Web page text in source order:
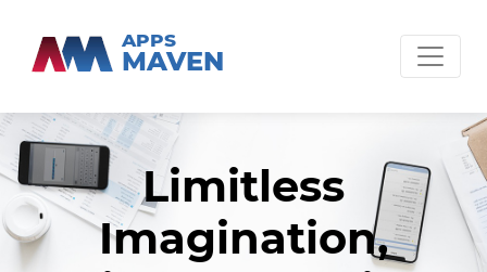
APPS
MAVEN
Limitless
Imagination,